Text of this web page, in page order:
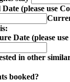
(please use
Date (please
in other
booked?